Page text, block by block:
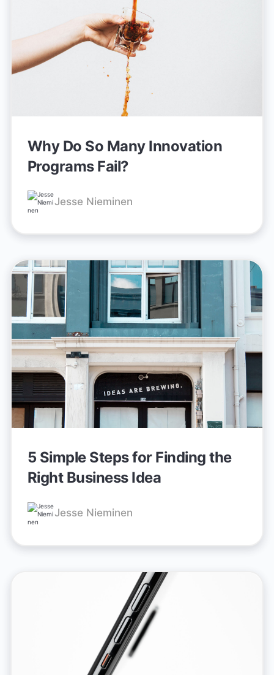
Why Do So Many Innovation
Programs Fail?
Jesse Nieminen
5 Simple Steps for Finding the
Right Business Idea
Jesse Nieminen